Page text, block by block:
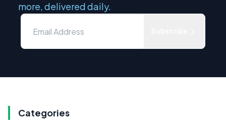
more, delivered daily.
Categories